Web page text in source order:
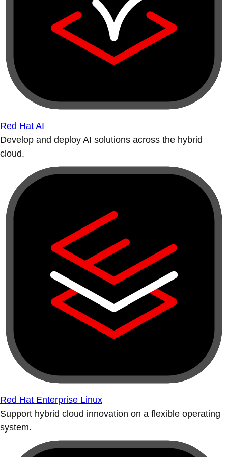
Red Hat AI
Develop and deploy AI solutions across the hybrid
cloud.
Red Hat Enterprise Linux
Support hybrid cloud innovation on a flexible operating
system.